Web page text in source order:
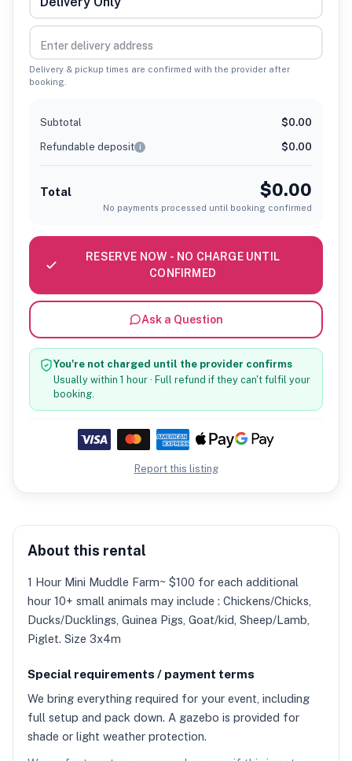
Delivery & pickup times are confirmed with the provider after
booking.
Subtotal $0.00
Refundable deposit i $0.00
Total $0.00
No payments processed until booking confirmed
RESERVE NOW - NO CHARGE UNTIL
CONFIRMED
Ask a Question
You're not charged until the provider confirms
Usually within 1 hour · Full refund if they can't fulfil your
booking.
Report this listing
About this rental
1 Hour Mini Muddle Farm~ $100 for each additional
hour 10+ small animals may include : Chickens/Chicks,
Ducks/Ducklings, Guinea Pigs, Goat/kid, Sheep/Lamb,
Piglet. Size 3x4m
Special requirements / payment terms
We bring everything required for your event, including
full setup and pack down. A gazebo is provided for
shade or light weather protection.